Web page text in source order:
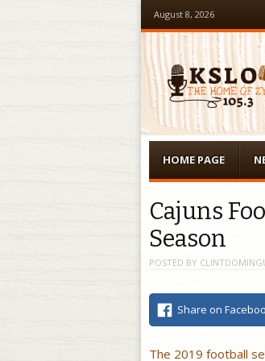
August 8, 2026
Menu
HOME PAGE
Cajuns
Season
POSTED BY
Share on
The 2019 football